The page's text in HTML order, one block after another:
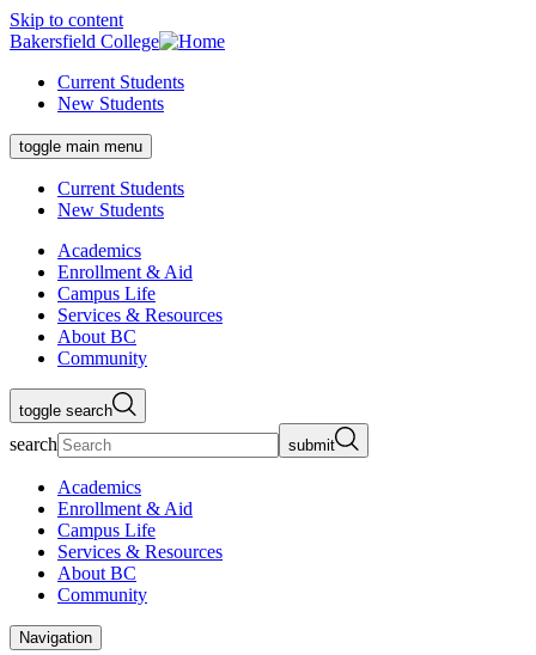
Skip to content
Bakersfield College
Current Students
New Students
toggle main menu
Current Students
New Students
Academics
Enrollment & Aid
Campus Life
Services & Resources
About BC
Community
toggle search
search submit
Academics
Enrollment & Aid
Campus Life
Services & Resources
About BC
Community
Navigation